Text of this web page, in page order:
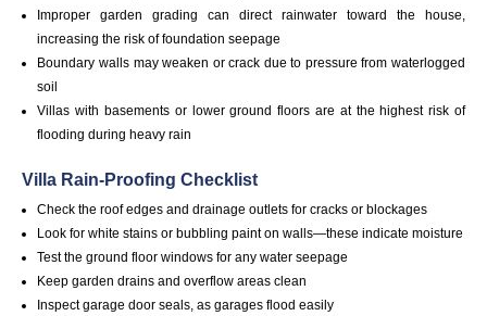
Improper garden grading can direct rainwater toward the house,
increasing the risk of foundation seepage
Boundary walls may weaken or crack due to pressure from waterlogged
soil
Villas with basements or lower ground floors are at the highest risk of
flooding during heavy rain
Villa Rain-Proofing Checklist
Check the roof edges and drainage outlets for cracks or blockages
Look for white stains or bubbling paint on walls—these indicate moisture
Test the ground floor windows for any water seepage
Keep garden drains and overflow areas clean
Inspect garage door seals, as garages flood easily